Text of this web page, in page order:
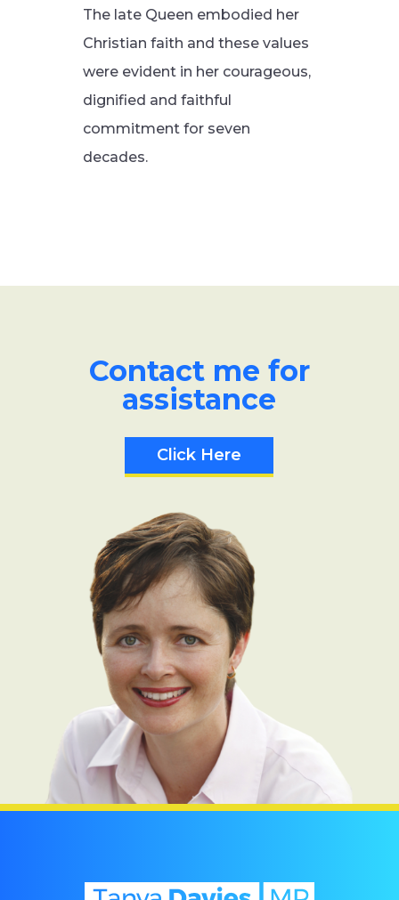
The late Queen embodied her
Christian faith and these values
were evident in her courageous,
dignified and faithful
commitment for seven
decades.
Contact me for
assistance
Click Here